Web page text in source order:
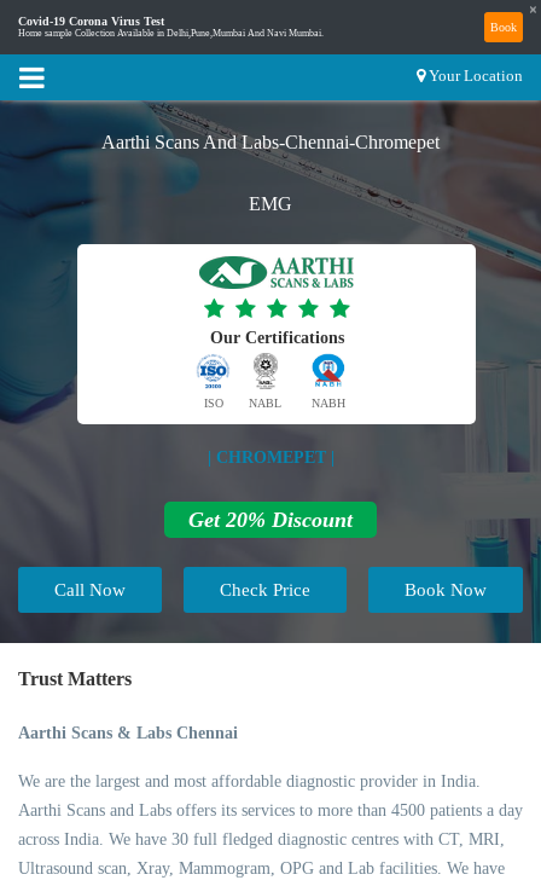
Covid-19 Corona Virus Test
Home sample Collection Available in Delhi,Pune,Mumbai And Navi Mumbai. Book
×
Your Location
Aarthi Scans And Labs-Chennai-Chromepet
EMG
Our Certifications
ISO NABL NABH
| CHROMEPET |
Get 20% Discount
Call Now Book Now
Check Price
Trust Matters
Aarthi Scans & Labs Chennai
We are the largest and most affordable diagnostic provider in India.
Aarthi Scans and Labs offers its services to more than 4500 patients a day
across India. We have 30 full fledged diagnostic centres with CT, MRI,
Ultrasound scan, Xray, Mammogram, OPG and Lab facilities. We have